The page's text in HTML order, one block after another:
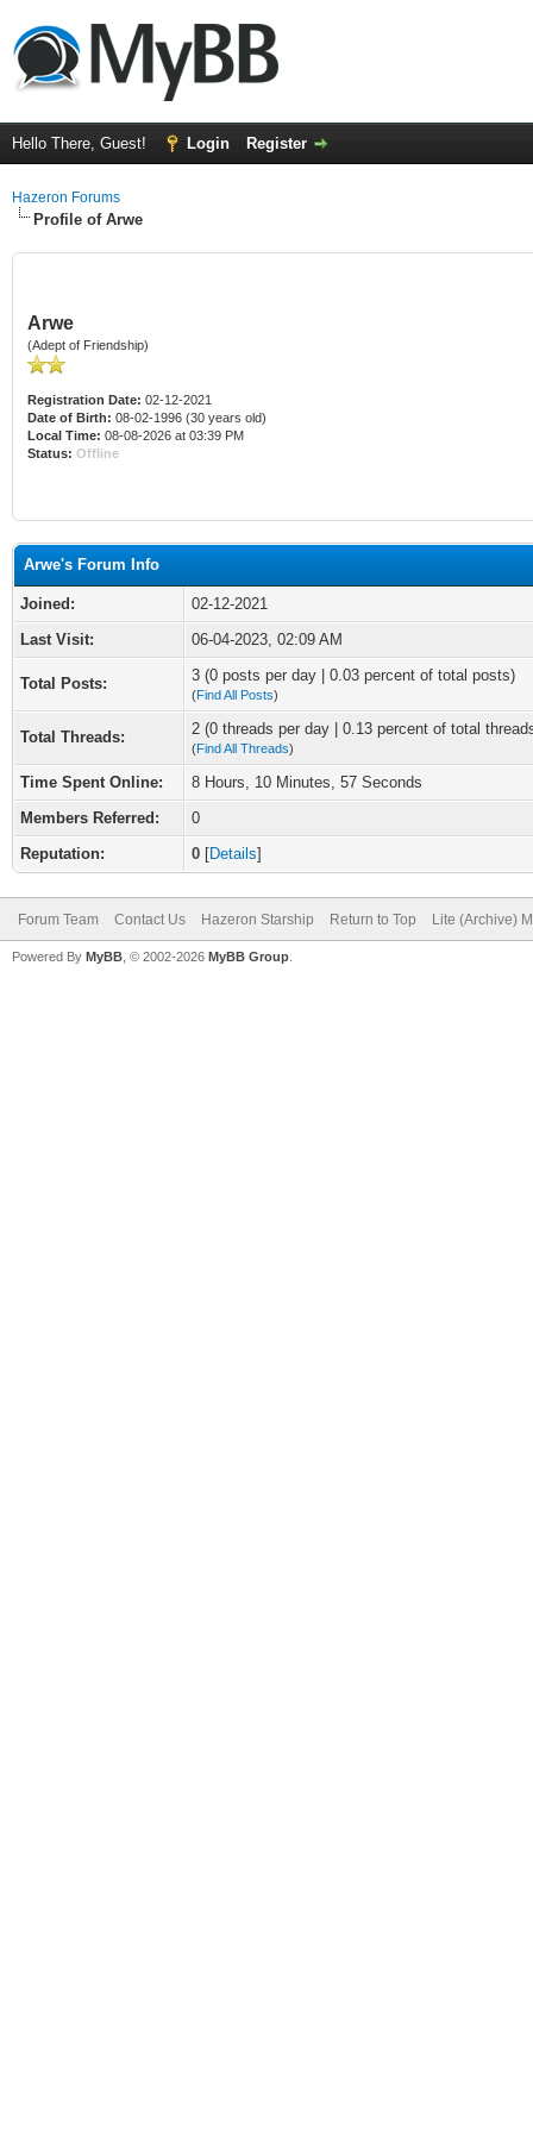
Hello There, Guest! Login Register
Hazeron Forums
Profile of Arwe
Arwe
(Adept of Friendship)
Registration Date: 02-12-2021
Date of Birth: 08-02-1996 (30 years old)
Local Time: 08-08-2026 at 03:39 PM
Status: Offline
Arwe's Forum Info
Joined:
02-12-2021
Last Visit:
06-04-2023, 02:09 AM
Total Posts: 3 (0 posts per day | 0.03 percent of total posts)
(Find All Posts)
Total Threads: 2 (0 threads per day | 0.13 percent of total
(Find All Threads)
Time Spent Online:
8 Hours, 10 Minutes, 57 Seconds
Members Referred:
0
Reputation:
0 [Details]
Forum Team Contact Us Hazeron Starship Return to Top Lite (Archive)
Powered By MyBB , © 2002-2026 MyBB Group